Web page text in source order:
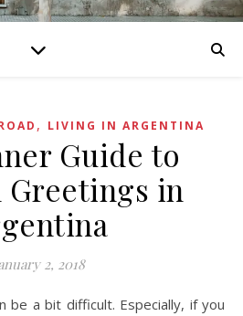
, LIVING IN ARGENTINA
Guide to
Greetings in
2, 2018
be a bit difficult. Especially, if you